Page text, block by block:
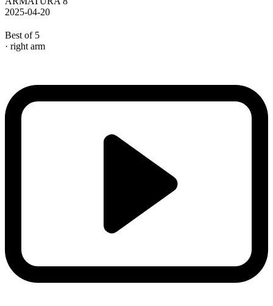
2025-04-20
Best of 5
· right arm